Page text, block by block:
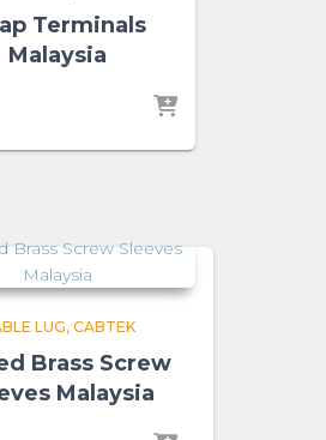
Terminals
Malaysia
LUG CABTEK
Brass Screw
Malaysia